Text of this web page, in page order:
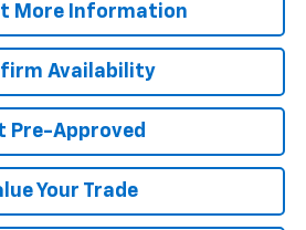
More Information
Availability
Pre-Approved
Your Trade